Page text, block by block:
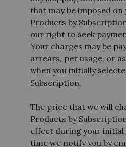
that may be imposed
Products by
our right to seek
Your charges may be
arrears, per usage, or
when you initially
Subscription.
The price that we will
Products by
effect during your
time we notify you by